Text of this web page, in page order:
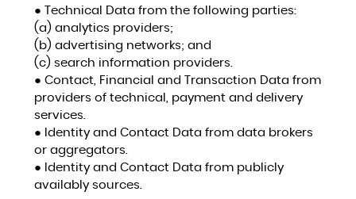
● Technical Data from the following parties:
(a) analytics providers;
(b) advertising networks; and
(c) search information providers.
● Contact, Financial and Transaction Data from
providers of technical, payment and delivery
services.
● Identity and Contact Data from data brokers
or aggregators.
● Identity and Contact Data from publicly
availably sources.